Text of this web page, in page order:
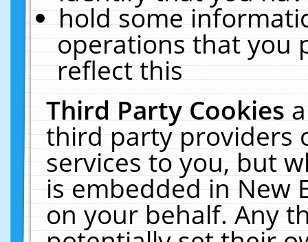
hold some
operations that you
reflect this
Third Party Cookies
third party providers
services to you, but
is embedded in New
on your behalf. Any